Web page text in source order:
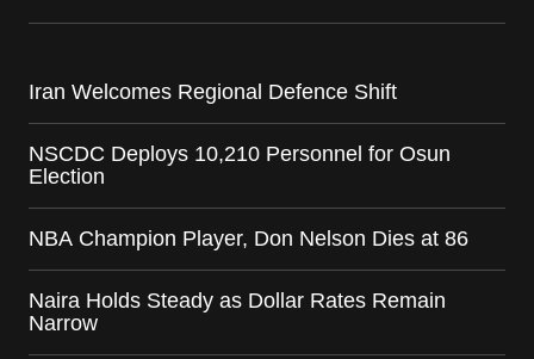
Iran Welcomes Regional Defence Shift
NSCDC Deploys 10,210 Personnel for Osun
Election
NBA Champion Player, Don Nelson Dies at 86
Naira Holds Steady as Dollar Rates Remain
Narrow